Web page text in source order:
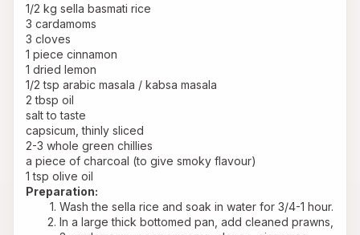
1/2 kg sella basmati rice
3 cardamoms
3 cloves
1 piece cinnamon
1 dried lemon
1/2 tsp arabic masala / kabsa masala
2 tbsp oil
salt to taste
capsicum, thinly sliced
2-3 whole green chillies
a piece of charcoal (to give smoky flavour)
1 tsp olive oil
Preparation:
Wash the sella rice and soak in water for 3/4-1 hour.
In a large thick bottomed pan, add cleaned prawns,